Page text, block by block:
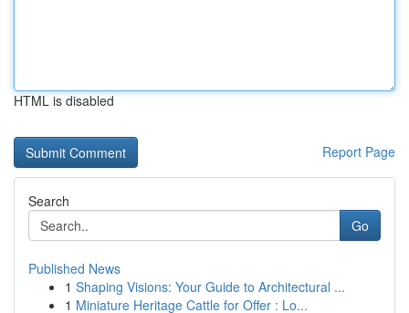
HTML is disabled
Report Page
Search
Go
Published News
1 Shaping Visions: Your Guide to Architectural ...
1 Miniature Heritage Cattle for Offer : Lo...